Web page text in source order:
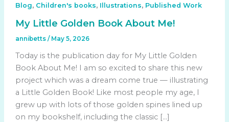
Blog, Children's books, Illustrations, Published Work
My Little Golden Book About Me!
annibetts / May 5, 2026
Today is the publication day for My Little Golden
Book About Me! I am so excited to share this new
project which was a dream come true — illustrating
a Little Golden Book! Like most people my age, I
grew up with lots of those golden spines lined up
on my bookshelf, including the classic […]